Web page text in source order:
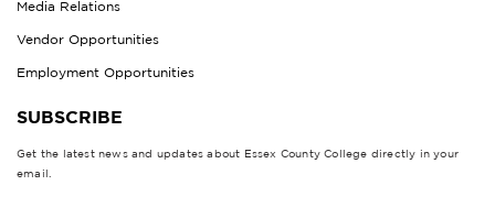
Media Relations
Vendor Opportunities
Employment Opportunities
SUBSCRIBE
Get the latest news and updates about Essex County College directly in your
email.